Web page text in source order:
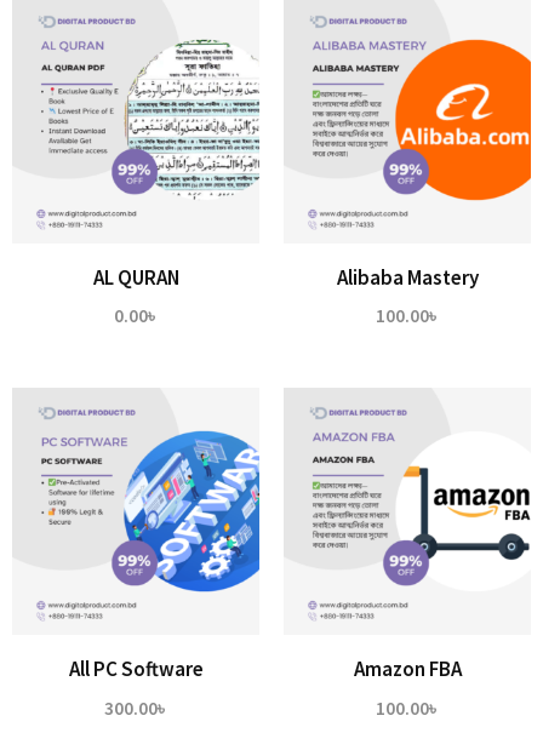
AL QURAN
0.00৳
Alibaba Mastery
100.00৳
All PC Software
300.00৳
Amazon FBA
100.00৳